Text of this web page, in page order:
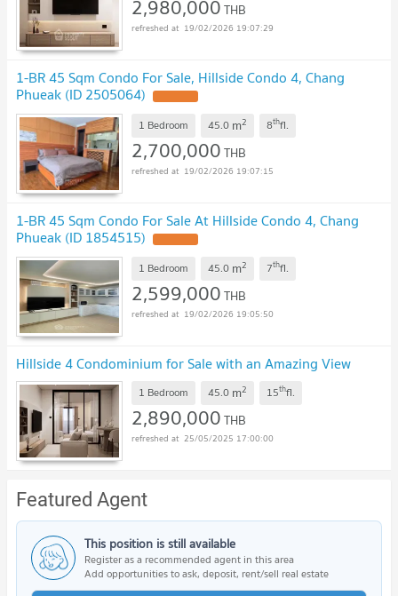
2,980,000THB
19/02/2026 19:07:29
1-BR 45 Sqm Condo For Sale, Hillside Condo 4, Chang
Phueak (ID 2505064)
1 Bedroom 45.0 m2 8thfl.
2,700,000THB
19/02/2026 19:07:15
1-BR 45 Sqm Condo For Sale At Hillside Condo 4, Chang
Phueak (ID 1854515)
1 Bedroom 45.0 m2 7thfl.
2,599,000THB
19/02/2026 19:05:50
Hillside 4 Condominium for Sale with an Amazing View
1 Bedroom 45.0 m2 15thfl.
2,890,000THB
25/05/2025 17:00:00
Featured Agent
This position is still available
Register as a recommended agent in this area
Add opportunities to ask, deposit, rent/sell real estate